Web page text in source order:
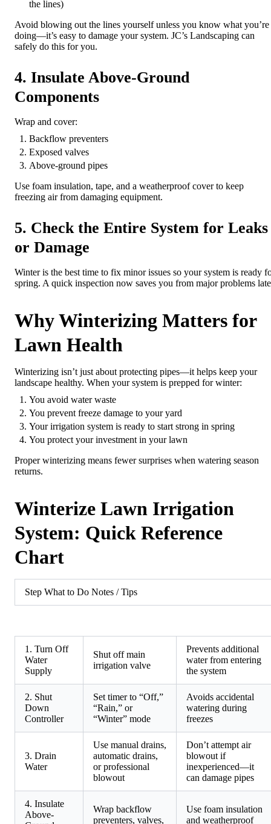
the lines)
Avoid blowing out the lines yourself unless you know what you’re
doing—it’s easy to damage your system. JC’s Landscaping can
safely do this for you.
4. Insulate Above-Ground
Components
Wrap and cover:
Backflow preventers
Exposed valves
Above-ground pipes
Use foam insulation, tape, and a weatherproof cover to keep
freezing air from damaging equipment.
5. Check the Entire System for Leaks
or Damage
Winter is the best time to fix minor issues so your system is ready
spring. A quick inspection now saves you from major problems
Why Winterizing Matters for
Lawn Health
Winterizing isn’t just about protecting pipes—it helps keep your
landscape healthy. When your system is prepped for winter:
You avoid water waste
You prevent freeze damage to your yard
Your irrigation system is ready to start strong in spring
You protect your investment in your lawn
Proper winterizing means fewer surprises when watering season
returns.
Winterize Lawn Irrigation
System: Quick Reference
Chart
Step What to Do Notes / Tips
1. Turn Off
Water
Supply
Shut off main
irrigation valve
Prevents additional
water from entering
the system
2. Shut
Down
Controller
Set timer to “Off,”
“Rain,” or
“Winter” mode
Avoids accidental
watering during
freezes
3. Drain
Water
Use manual drains,
automatic drains,
or professional
blowout
Don’t attempt air
blowout if
inexperienced—it
can damage pipes
4. Insulate
Above-
Wrap backflow
preventers, valves,
Use foam insulation
and weatherproof